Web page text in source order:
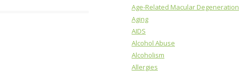
Age-Related Macular Degeneration
Aging
AIDS
Alcohol Abuse
Alcoholism
Allergies